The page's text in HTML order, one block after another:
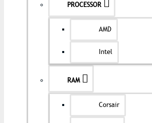
PROCESSOR
AMD
Intel
RAM
Corsair